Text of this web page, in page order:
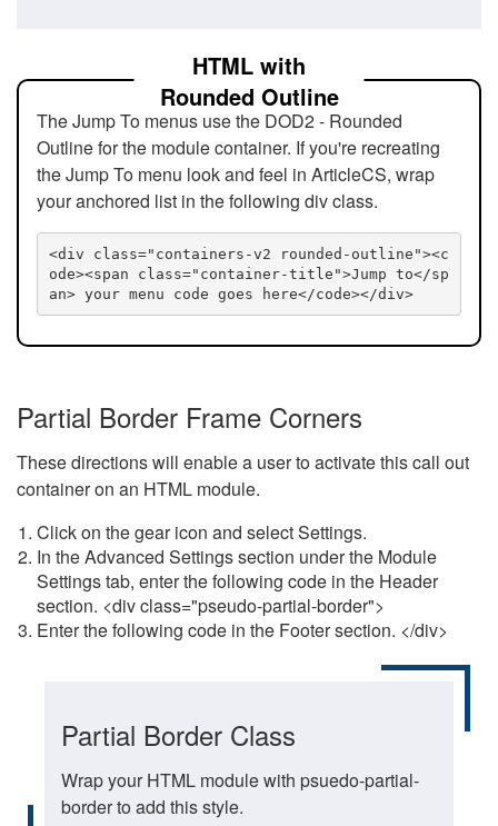
HTML with
Rounded Outline
The Jump To menus use the DOD2 - Rounded
Outline for the module container. If you're recreating
the Jump To menu look and feel in ArticleCS, wrap
your anchored list in the following div class.
<div class="containers-v2 rounded-outline"><c
ode><span class="container-title">Jump to</sp
an> your menu code goes here</code></div>
Partial Border Frame Corners
These directions will enable a user to activate this call out
container on an HTML module.
Click on the gear icon and select Settings.
In the Advanced Settings section under the Module
Settings tab, enter the following code in the Header
section. <div class="pseudo-partial-border">
Enter the following code in the Footer section. </div>
Partial Border Class
Wrap your HTML module with psuedo-partial-
border to add this style.